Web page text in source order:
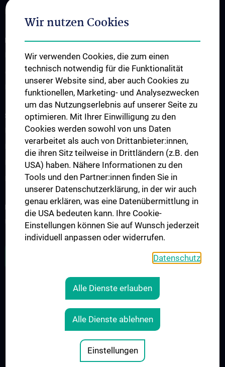
FOR PATIENTS
Für Patient:innen
Ambulanzen
STUDIES, TRAINING AND FURTHER EDUCATION
Humanstudium UN 202 - Block 26
KPJ - Klinisch Praktisches Jahr
Famulaturen/Traineeships
Diplomarbeiten
RESEARCH
Übersicht
COOKIE-EINSTELLUNGEN
© 2026 Medical University Vienna
Wir nutzen Cookies
Wir verwenden Cookies, die zum einen
technisch notwendig für die Funktionalität
unserer Website sind, aber auch Cookies zu
funktionellen, Marketing- und Analysezwecken
um das Nutzungserlebnis auf unserer Seite zu
optimieren. Mit Ihrer Einwilligung zu den
Cookies werden sowohl von uns Daten
verarbeitet als auch von Drittanbieter:innen,
die ihren Sitz teilweise in Drittländern (z.B. den
USA) haben. Nähere Informationen zu den
Tools und den Partner:innen finden Sie in
unserer Datenschutzerklärung, in der wir auch
genau erklären, was eine Datenübermittlung in
die USA bedeuten kann. Ihre Cookie-
Einstellungen können Sie auf Wunsch jederzeit
individuell anpassen oder widerrufen.
Datenschutz
Alle Dienste erlauben
Alle Dienste ablehnen
Einstellungen